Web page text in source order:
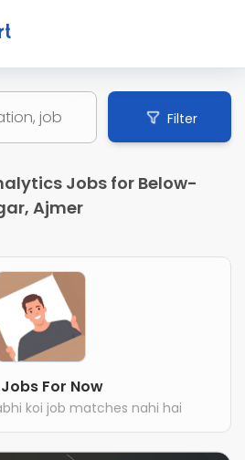
Filter
Jobs for Below-
Ajmer
For Now
koi job matches nahi hai